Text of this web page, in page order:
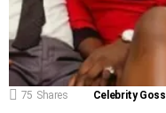
75 Shares Celebrity